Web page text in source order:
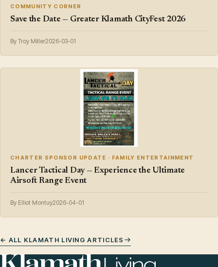
COMMUNITY CORNER
Save the Date — Greater Klamath CityFest 2026
By Troy Miller2026-03-01
CHARTER SPONSOR UPDATE · FAMILY ENTERTAINMENT
Lancer Tactical Day — Experience the Ultimate
Airsoft Range Event
By Elliot Montuy2026-04-01
← ALL KLAMATH LIVING ARTICLES